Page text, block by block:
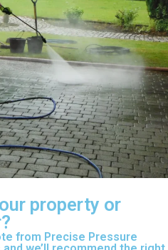
property or
from Precise Pressure